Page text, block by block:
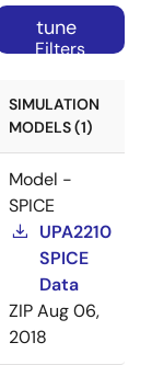
tune
Filters
SIMULATION
MODELS (1)
Model -
SPICE
UPA2210
SPICE
Data
ZIPAug 06,
2018